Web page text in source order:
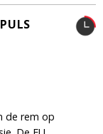
de rem op